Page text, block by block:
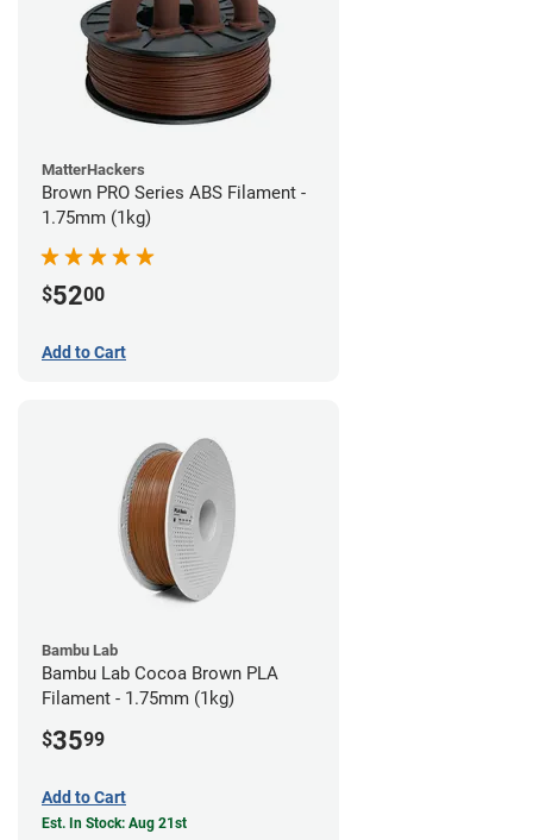
MatterHackers
Brown PRO Series ABS Filament -
1.75mm (1kg)
$5200
Add to Cart
Bambu Lab
Bambu Lab Cocoa Brown PLA
Filament - 1.75mm (1kg)
$3599
Add to Cart
Est. In Stock: Aug 21st